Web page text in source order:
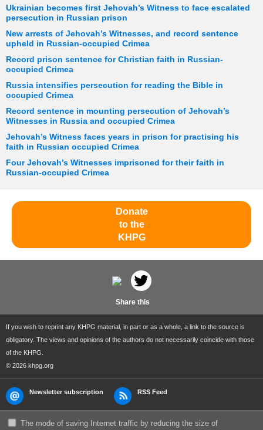
Ukrainian becomes first Jehovah’s Witness to face escalated
persecution in Russian prison
New arrests of Jehovah’s Witnesses, and record sentence
upheld in Russian-occupied Crimea
Record prison sentence for Christian faith in Russian-
occupied Crimea
Russia intensifies persecution for reading the Bible in
occupied Crimea
Record sentence in mounting persecution of Jehovah’s
Witnesses in Russia and occupied Crimea
Jehovah’s Witness faces years in prison for practising his
faith in Russian occupied Crimea
Four Jehovah’s Witnesses imprisoned for their faith in
Russian-occupied Crimea
Donate
to the
KHPG
Share this
If you wish to reprint any KHPG material, in part or as a whole, a link to the source is
obligatory. The views and opinions of the authors do not necessarily coincide with those
of the KHPG.
© 2026 khpg.org
Newsletter subscription RSS Feed
The mode of saving Internet traffic by reducing the size of